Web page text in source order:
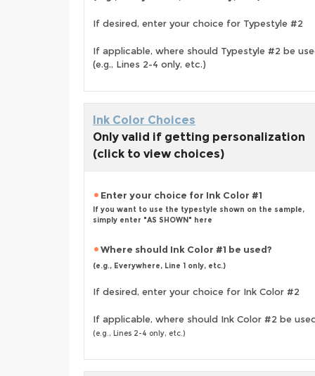
If desired, enter your choice for Typestyle #2
If applicable, where should Typestyle #2 be
(e.g., Lines 2-4 only, etc.)
Ink Color Choices
Only valid if getting personalization
(click to view choices)
Enter your choice for Ink Color #1
If you want to use the typestyle shown on the sample,
simply enter "AS SHOWN" here
Where should Ink Color #1 be used?
(e.g., Everywhere, Line 1 only, etc.)
If desired, enter your choice for Ink Color #2
If applicable, where should Ink Color #2 be
(e.g., Lines 2-4 only, etc.)